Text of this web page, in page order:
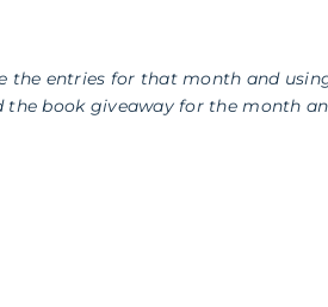
the entries for that month and
book giveaway for the month